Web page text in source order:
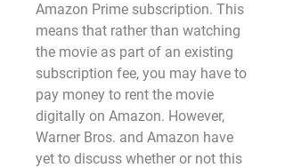
Amazon Prime subscription. This
means that rather than watching
the movie as part of an existing
subscription fee, you may have to
pay money to rent the movie
digitally on Amazon. However,
Warner Bros. and Amazon have
yet to discuss whether or not this